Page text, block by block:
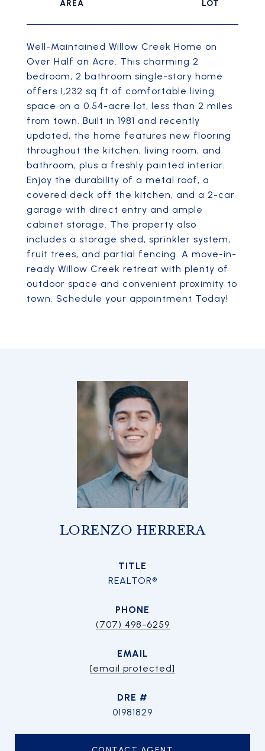
Well-Maintained Willow Creek Home on
Over Half an Acre. This charming 2
bedroom, 2 bathroom single-story home
offers 1,232 sq ft of comfortable living
space on a 0.54-acre lot, less than 2 miles
from town. Built in 1981 and recently
updated, the home features new flooring
throughout the kitchen, living room, and
bathroom, plus a freshly painted interior.
Enjoy the durability of a metal roof, a
covered deck off the kitchen, and a 2-car
garage with direct entry and ample
cabinet storage. The property also
includes a storage shed, sprinkler system,
fruit trees, and partial fencing. A move-in-
ready Willow Creek retreat with plenty of
outdoor space and convenient proximity to
town. Schedule your appointment Today!
LORENZO HERRERA
TITLE
REALTOR®
PHONE
(707) 498-6259
EMAIL
[email protected]
DRE #
01981829